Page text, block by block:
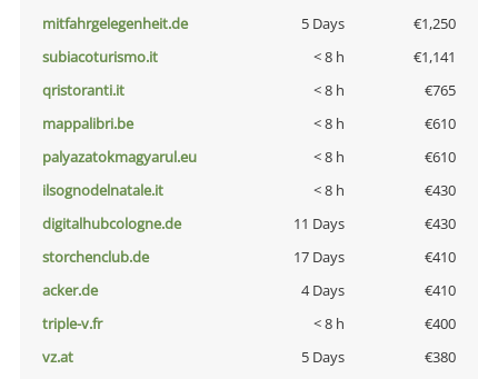
mitfahrgelegenheit.de
5 Days
€1,250
subiacoturismo.it
< 8 h
€1,141
qristoranti.it
< 8 h
€765
mappalibri.be
< 8 h
€610
palyazatokmagyarul.eu
< 8 h
€610
ilsognodelnatale.it
< 8 h
€430
digitalhubcologne.de
11 Days
€430
storchenclub.de
17 Days
€410
acker.de
4 Days
€410
triple-v.fr
< 8 h
€400
vz.at
5 Days
€380